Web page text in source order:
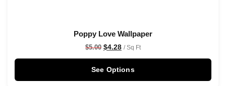
Poppy Love Wallpaper
$5.00 $4.28 / Sq Ft
See Options